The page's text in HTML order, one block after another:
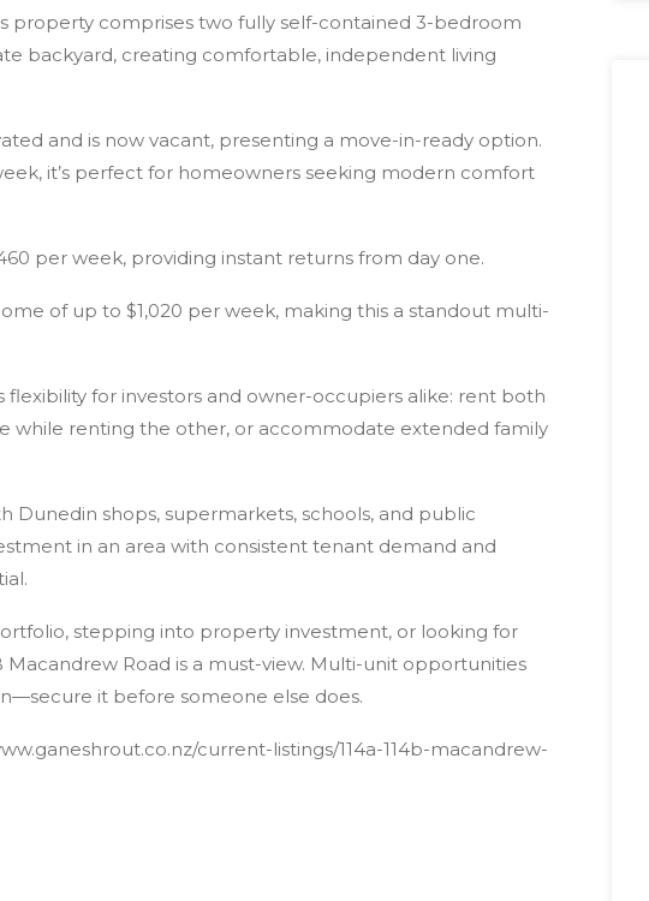
property comprises two fully self-contained 3-bedroom
backyard, creating comfortable, independent living
and is now vacant, presenting a move-in-ready option.
it’s perfect for homeowners seeking modern comfort
per week, providing instant returns from day one.
of up to $1,020 per week, making this a standout multi-
for investors and owner-occupiers alike: rent both
while renting the other, or accommodate extended family
Dunedin shops, supermarkets, schools, and public
in an area with consistent tenant demand and
stepping into property investment, or looking for
Macandrew Road is a must-view. Multi-unit opportunities
it before someone else does.
current-listings/114a-114b-macandrew-